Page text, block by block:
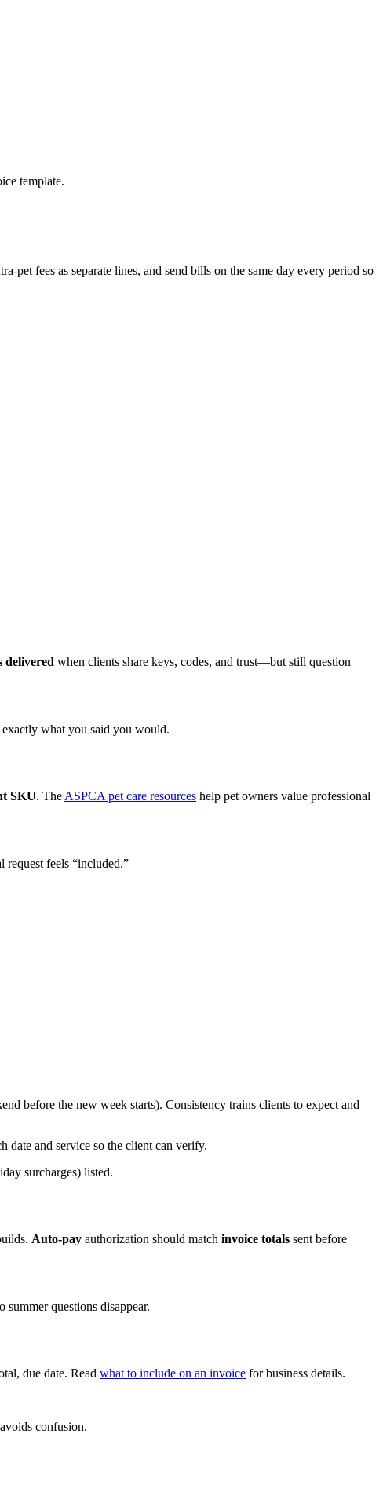
template.
fees as separate lines, and send bills on the same day every period so
delivered when clients share keys, codes, and trust—but still question
what you said you would.
SKU. The ASPCA pet care resources help pet owners value professional
feels “included.”
before the new week starts). Consistency trains clients to expect and
date and service so the client can verify.
surcharges) listed.
Auto-pay authorization should match invoice totals sent before
questions disappear.
due date. Read what to include on an invoice for business details.
confusion.